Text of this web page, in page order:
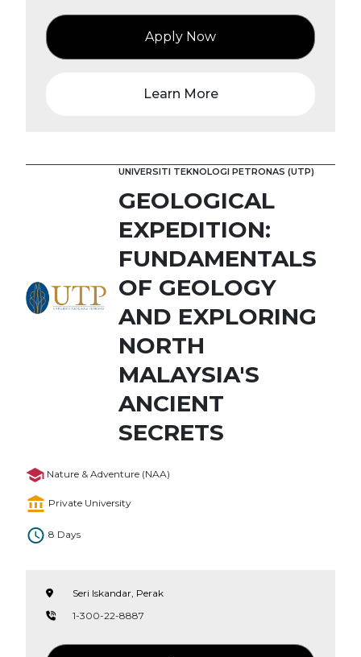
Apply Now
Learn More
UNIVERSITI TEKNOLOGI PETRONAS (UTP)
GEOLOGICAL
EXPEDITION:
FUNDAMENTALS
OF GEOLOGY
AND EXPLORING
NORTH
MALAYSIA'S
ANCIENT
SECRETS
Nature & Adventure (NAA)
Private University
8 Days
Seri Iskandar, Perak
1-300-22-8887